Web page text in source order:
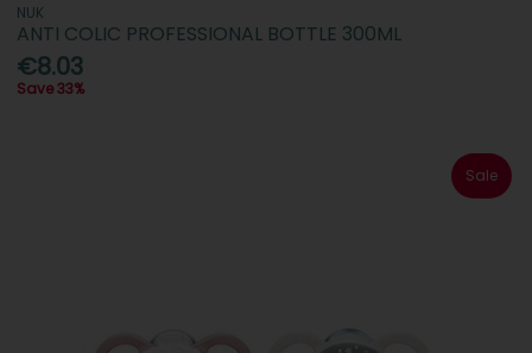
NUK
ANTI COLIC PROFESSIONAL BOTTLE 300ML
€8.03
Save 33%
Sale